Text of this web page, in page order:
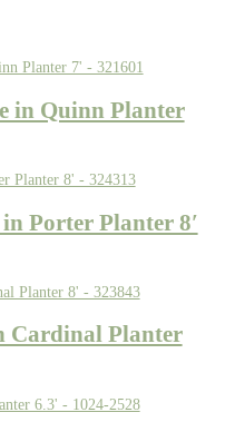
in Quinn Planter
Porter Planter 8′
Cardinal Planter